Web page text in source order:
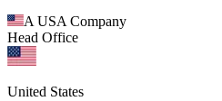
A USA Company
Head Office
United States